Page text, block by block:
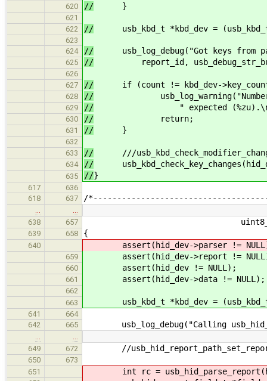
620 // }
621
622
// usb_kbd_t *kbd_dev =
623
624
// usb_log_debug("Got keys from
625 // report_id,
626
627
// if (count != kbd_dev-
628 // usb_log_warning("Number of
629 // " expected (%zu).\n",
630 // return;
631 // }
632
633
// ///
634 //
635 //}
617
636
618
637 /
638
657 uint8_t *buffer,
639 658 {
640 assert(hid_dev->parser !=
659 assert(hid_dev->report !=
660 assert(hid_dev != NULL);
661 assert(hid_dev->data != NULL);
662
663
usb_kbd_t *kbd_dev = (usb_kbd_t
641
664
642
665 usb_log_debug("Calling
649
672 //
650
673
651
int rc =